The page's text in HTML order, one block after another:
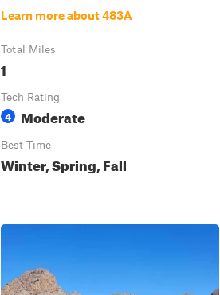
Learn more about 483A
Total Miles
1
Tech Rating
4 Moderate
Best Time
Winter, Spring, Fall